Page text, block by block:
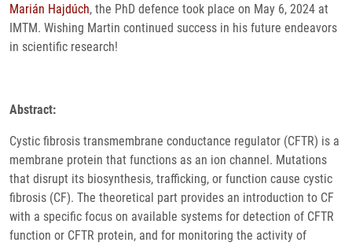
Marián Hajdúch, the PhD defence took place on May 6, 2024 at
IMTM. Wishing Martin continued success in his future endeavors
in scientific research!
Abstract:
Cystic fibrosis transmembrane conductance regulator (CFTR) is a
membrane protein that functions as an ion channel. Mutations
that disrupt its biosynthesis, trafficking, or function cause cystic
fibrosis (CF). The theoretical part provides an introduction to CF
with a specific focus on available systems for detection of CFTR
function or CFTR protein, and for monitoring the activity of